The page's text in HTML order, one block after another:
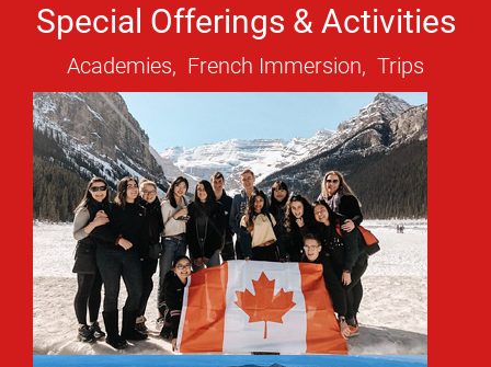
Special Offerings & Activities
Academies, French Immersion, Trips